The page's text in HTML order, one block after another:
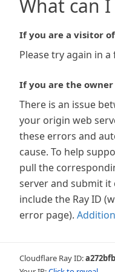
What can I
If you are a visitor
Please try again in
If you are the
There is an issue
your origin web
these errors and
cause. To help
pull the
server and submit it
include the Ray ID
error page).
Cloudflare Ray ID: